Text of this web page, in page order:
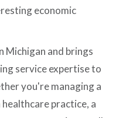
economic
Michigan and brings
service expertise to
you're managing a
practice, a